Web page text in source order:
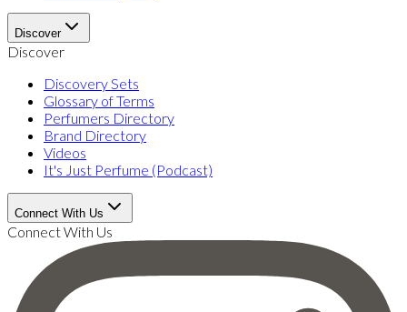
Discover
Discover
Discovery Sets
Glossary of Terms
Perfumers Directory
Brand Directory
Videos
It's Just Perfume (Podcast)
Connect With Us
Connect With Us